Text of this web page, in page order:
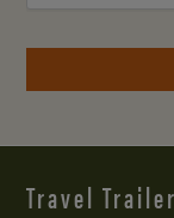
Travel